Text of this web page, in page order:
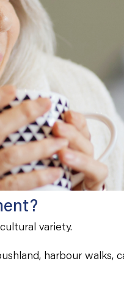
variety.
harbour walks,